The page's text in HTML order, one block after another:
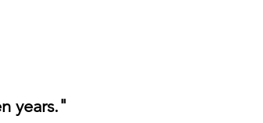
years."